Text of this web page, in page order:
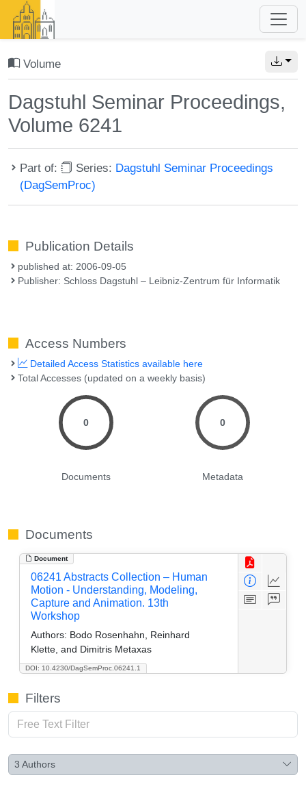
Volume
Dagstuhl Seminar Proceedings,
Volume 6241
Part of: Series: Dagstuhl Seminar Proceedings
(DagSemProc)
Publication Details
published at: 2006-09-05
Publisher: Schloss Dagstuhl – Leibniz-Zentrum für Informatik
Access Numbers
Detailed Access Statistics available here
Total Accesses (updated on a weekly basis)
0
Documents
0
Metadata
Documents
Document
DOI: 10.4230/DagSemProc.06241.1
06241 Abstracts Collection – Human
Motion - Understanding, Modeling,
Capture and Animation. 13th
Workshop
Authors: Bodo Rosenhahn, Reinhard
Klette, and Dimitris Metaxas
Filters
3 Authors